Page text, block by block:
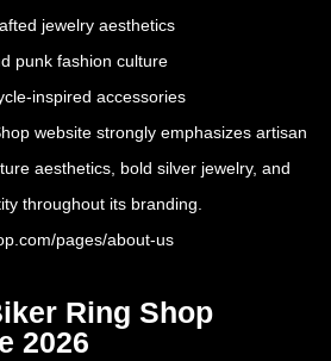
jewelry aesthetics
punk fashion culture
inspired accessories
website strongly emphasizes artisan
aesthetics, bold silver jewelry, and
throughout its branding.
pages/about-us
Ring Shop
2026